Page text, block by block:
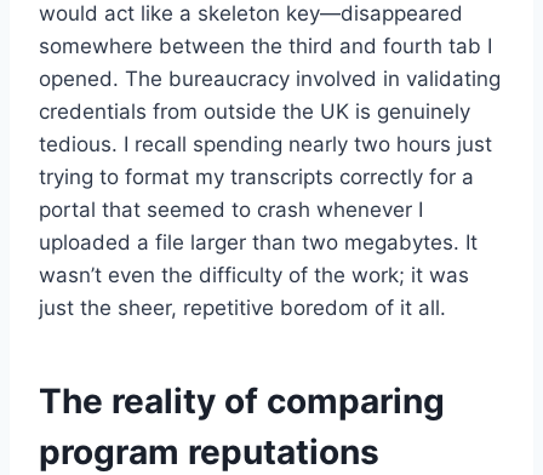
would act like a skeleton key—disappeared
somewhere between the third and fourth tab I
opened. The bureaucracy involved in validating
credentials from outside the UK is genuinely
tedious. I recall spending nearly two hours just
trying to format my transcripts correctly for a
portal that seemed to crash whenever I
uploaded a file larger than two megabytes. It
wasn’t even the difficulty of the work; it was
just the sheer, repetitive boredom of it all.
The reality of comparing
program reputations